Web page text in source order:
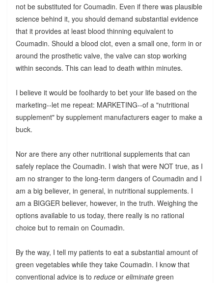
not be substituted for Coumadin. Even if there was plausible
science behind it, you should demand substantial evidence
that it provides at least blood thinning equivalent to
Coumadin. Should a blood clot, even a small one, form in or
around the prosthetic valve, the valve can stop working
within seconds. This can lead to death within minutes.
I believe it would be foolhardy to bet your life based on the
marketing--let me repeat: MARKETING--of a "nutritional
supplement" by supplement manufacturers eager to make a
buck.
Nor are there any other nutritional supplements that can
safely replace the Coumadin. I wish that were NOT true, as I
am no stranger to the long-term dangers of Coumadin and I
am a big believer, in general, in nutritional supplements. I
am a BIGGER believer, however, in the truth. Weighing the
options available to us today, there really is no rational
choice but to remain on Coumadin.
By the way, I tell my patients to eat a substantial amount of
green vegetables while they take Coumadin. I know that
conventional advice is to reduceor eliminategreen